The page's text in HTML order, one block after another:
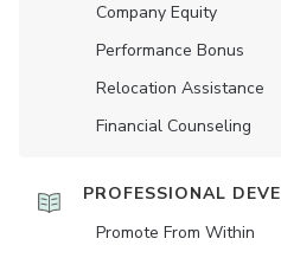
Company Equity
Performance Bonus
Relocation Assistance
Financial Counseling
PROFESSIONAL
Promote From Within